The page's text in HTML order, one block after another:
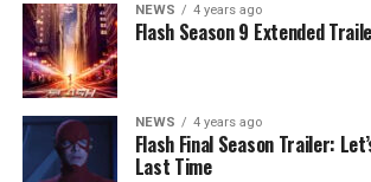
NEWS 4 years ago
Flash Season 9 Extended
NEWS 4 years ago
Flash Final Season Trailer:
Last Time